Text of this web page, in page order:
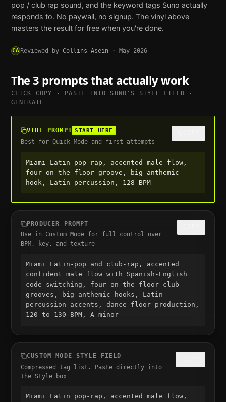
pop / club rap sound, and the keyword tags Suno actually
responds to. No paywall, no signup. The vinyl above
masters the result for free when you're done.
CAReviewed by Collins Asein · May 2026
The 3 prompts that actually work
CLICK COPY · PASTE INTO SUNO 'S STYLE FIELD ·
GENERATE
VIBE PROMPT START HERE
Best for Quick Mode and first attempts
Miami Latin pop-rap, accented male flow,
four-on-the-floor groove, big anthemic
hook, Latin percussion, 128 BPM
PRODUCER PROMPT
Use in Custom Mode for full control over
BPM, key, and texture
Miami Latin-pop and club-rap, accented
confident male flow with Spanish-English
code-switching, four-on-the-floor club
grooves, big anthemic hooks, Latin
percussion accents, dance-floor production,
120 to 130 BPM, A minor
CUSTOM MODE STYLE FIELD
Compressed tag list. Paste directly into
the Style box
Miami Latin pop-rap, accented male flow,